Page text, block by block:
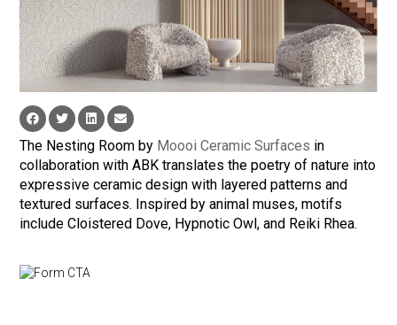
The Nesting Room by Moooi Ceramic Surfaces in
collaboration with ABK translates the poetry of nature into
expressive ceramic design with layered patterns and
textured surfaces. Inspired by animal muses, motifs
include Cloistered Dove, Hypnotic Owl, and Reiki Rhea.